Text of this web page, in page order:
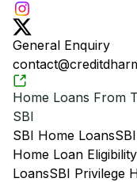
General Enquiry
Home Loans From
SBI
SBI Home Loans
Home Loan
LoansSBI Privilege